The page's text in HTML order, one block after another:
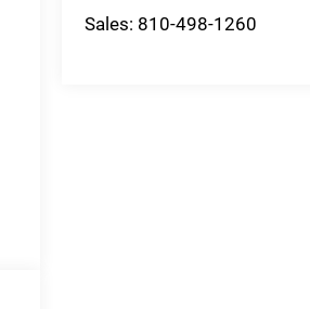
Sales: 810-498-1260